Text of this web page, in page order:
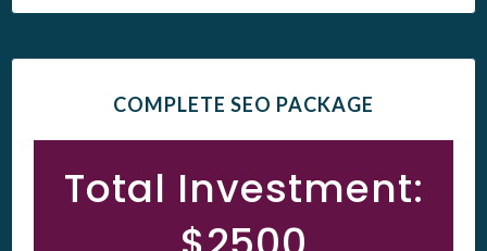
COMPLETE SEO PACKAGE
Total Investment: